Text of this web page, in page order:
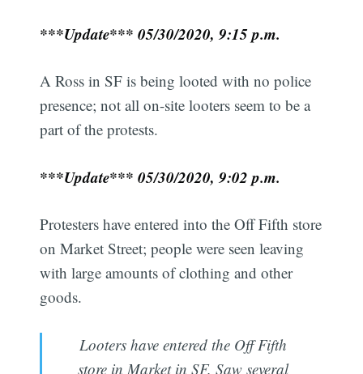
***Update*** 05/30/2020, 9:15 p.m.
A Ross in SF is being looted with no police
presence; not all on-site looters seem to be a
part of the protests.
***Update*** 05/30/2020, 9:02 p.m.
Protesters have entered into the Off Fifth store
on Market Street; people were seen leaving
with large amounts of clothing and other
goods.
Looters have entered the Off Fifth
store in Market in SF. Saw several